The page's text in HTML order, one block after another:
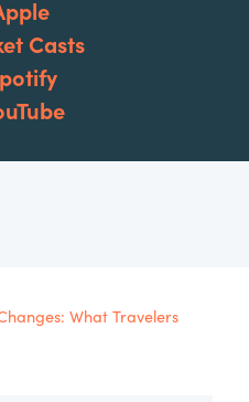
Casts
What Travelers